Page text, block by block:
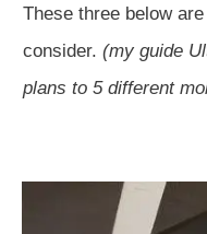
These three below
consider. (my guide
plans to 5 different